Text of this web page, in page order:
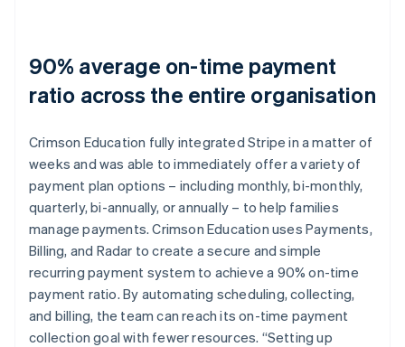
90% average on-time payment
ratio across the entire organisation
Crimson Education fully integrated Stripe in a matter of
weeks and was able to immediately offer a variety of
payment plan options – including monthly, bi-monthly,
quarterly, bi-annually, or annually – to help families
manage payments. Crimson Education uses Payments,
Billing, and Radar to create a secure and simple
recurring payment system to achieve a 90% on-time
payment ratio. By automating scheduling, collecting,
and billing, the team can reach its on-time payment
collection goal with fewer resources. “Setting up